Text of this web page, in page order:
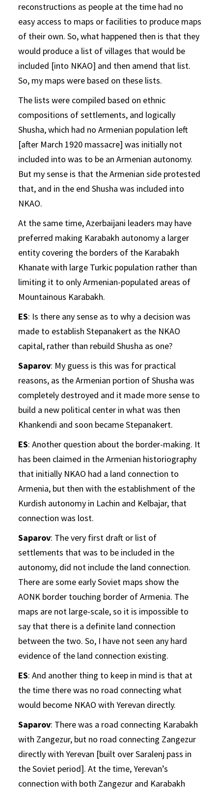
reconstructions as people at the time had no
easy access to maps or facilities to produce maps
of their own. So, what happened then is that they
would produce a list of villages that would be
included [into NKAO] and then amend that list.
So, my maps were based on these lists.
The lists were compiled based on ethnic
compositions of settlements, and logically
Shusha, which had no Armenian population left
[after March 1920 massacre] was initially not
included into was to be an Armenian autonomy.
But my sense is that the Armenian side protested
that, and in the end Shusha was included into
NKAO.
At the same time, Azerbaijani leaders may have
preferred making Karabakh autonomy a larger
entity covering the borders of the Karabakh
Khanate with large Turkic population rather than
limiting it to only Armenian-populated areas of
Mountainous Karabakh.
ES: Is there any sense as to why a decision was
made to establish Stepanakert as the NKAO
capital, rather than rebuild Shusha as one?
Saparov: My guess is this was for practical
reasons, as the Armenian portion of Shusha was
completely destroyed and it made more sense to
build a new political center in what was then
Khankendi and soon became Stepanakert.
ES: Another question about the border-making. It
has been claimed in the Armenian historiography
that initially NKAO had a land connection to
Armenia, but then with the establishment of the
Kurdish autonomy in Lachin and Kelbajar, that
connection was lost.
Saparov: The very first draft or list of
settlements that was to be included in the
autonomy, did not include the land connection.
There are some early Soviet maps show the
AONK border touching border of Armenia. The
maps are not large-scale, so it is impossible to
say that there is a definite land connection
between the two. So, I have not seen any hard
evidence of the land connection existing.
ES: And another thing to keep in mind is that at
the time there was no road connecting what
would become NKAO with Yerevan directly.
Saparov: There was a road connecting Karabakh
with Zangezur, but no road connecting Zangezur
directly with Yerevan [built over Saralenj pass in
the Soviet period]. At the time, Yerevan’s
connection with both Zangezur and Karabakh